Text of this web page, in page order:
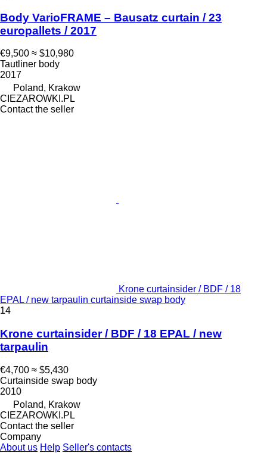
Body VarioFRAME – Bausatz curtain / 23
europallets / 2017
€9,500 ≈ $10,980
Tautliner body
2017
Poland, Krakow
CIEZAROWKI.PL
Contact the seller
Krone curtainsider / BDF / 18
EPAL / new tarpaulin curtainside swap body
14
Krone curtainsider / BDF / 18 EPAL / new
tarpaulin
€4,700 ≈ $5,430
Curtainside swap body
2010
Poland, Krakow
CIEZAROWKI.PL
Contact the seller
Company
About us Help Seller's contacts